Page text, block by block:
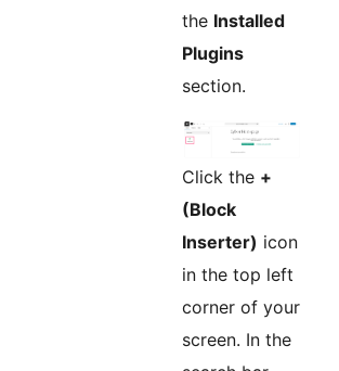
the Installed
Plugins
section.
Click the +
(Block
Inserter) icon
in the top left
corner of your
screen. In the